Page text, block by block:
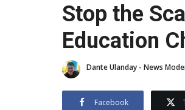
Stop the
Education
Dante Ulanday - News
Facebook